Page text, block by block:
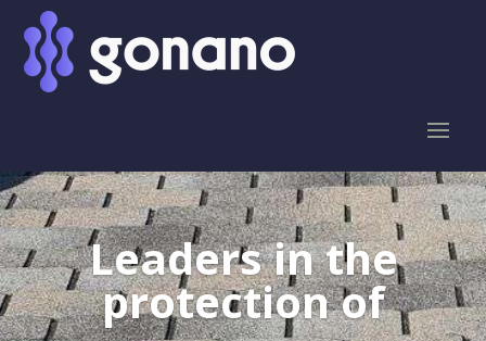
Leaders in the
protection of